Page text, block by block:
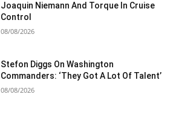
Joaquin Niemann And Torque In Cruise
Control
08/08/2026
Stefon Diggs On Washington
Commanders: ‘They Got A Lot Of Talent’
08/08/2026